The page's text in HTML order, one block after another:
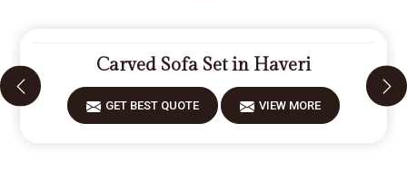
Carved Sofa Set in Haveri
GET BEST QUOTE VIEW MORE